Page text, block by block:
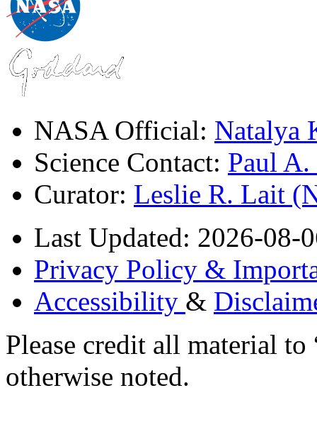
NASA Official: Natalya
Science Contact: Paul
Curator: Leslie R. Lait
Last Updated: 2026-08-
Privacy Policy &
Accessibility &
Please credit all material
otherwise noted.